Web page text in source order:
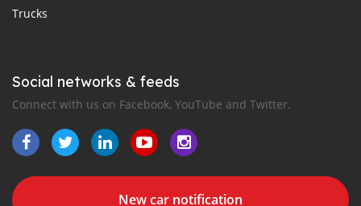
Trucks
Social networks & feeds
Connect with us on Facebook, YouTube and Twitter.
New car notification